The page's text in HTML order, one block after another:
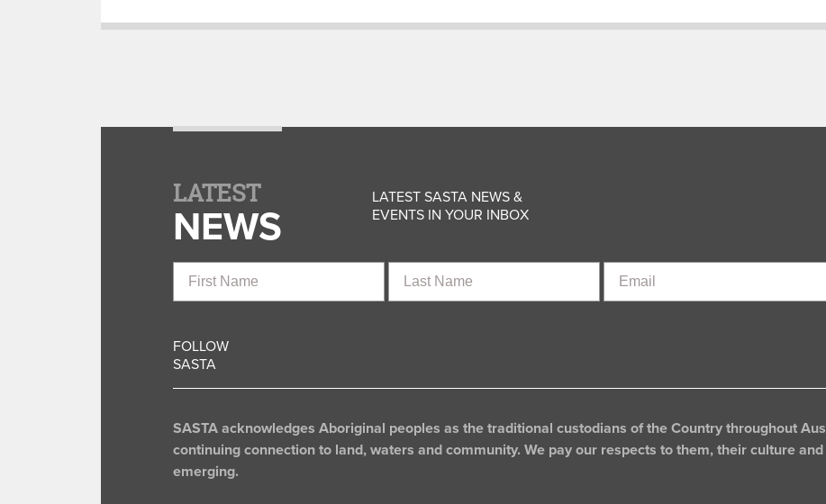
LATEST
NEWS
LATEST SASTA NEWS &
EVENTS IN YOUR INBOX
First
Name
Last
Name
Email
FOLLOW
SASTA
SASTA acknowledges Aboriginal peoples as the traditional custodians of the Country throughout
continuing connection to land, waters and community. We pay our respects to them, their culture
emerging.